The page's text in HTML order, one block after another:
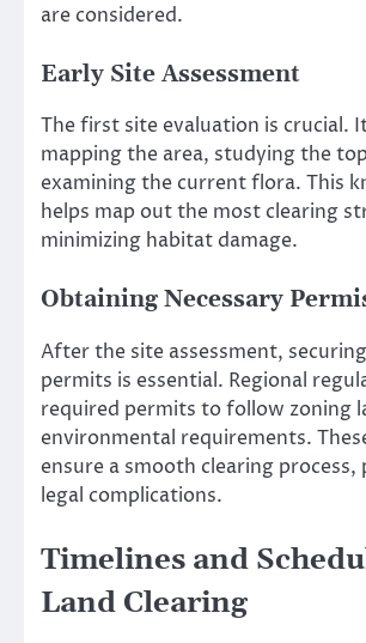
are considered.
Early Site Assessment
The first site evaluation is crucial.
mapping the area, studying the
examining the current flora. This
helps map out the most clearing
minimizing habitat damage.
Obtaining Necessary
After the site assessment,
permits is essential. Regional
required permits to follow zoning
environmental requirements.
ensure a smooth clearing
legal complications.
Timelines and
Land Clearing